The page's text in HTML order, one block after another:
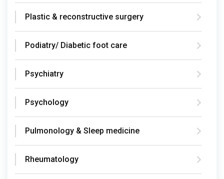
Plastic & reconstructive surgery
Podiatry/ Diabetic foot care
Psychiatry
Psychology
Pulmonology & Sleep medicine
Rheumatology